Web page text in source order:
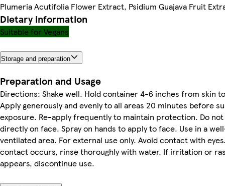
Plumeria Acutifolia Flower Extract, Psidium Guajava Fruit
Dietary information
Suitable for Vegans
Storage and preparation
Preparation and Usage
Directions: Shake well. Hold container 4-6 inches from skin
Apply generously and evenly to all areas 20 minutes before
exposure. Re-apply frequently to maintain protection. Do
directly on face. Spray on hands to apply to face. Use in a
ventilated area. For external use only. Avoid contact with
contact occurs, rinse thoroughly with water. If irritation or
appears, discontinue use.